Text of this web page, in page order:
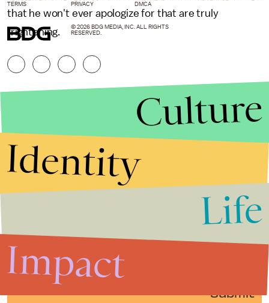
that he won't ever apologize for that are truly
frightening.
Submit
TERMS
PRIVACY DMCA
© 2026 BDG MEDIA, INC. ALL RIGHTS
RESERVED.
Culture
Identity
Life
Impact